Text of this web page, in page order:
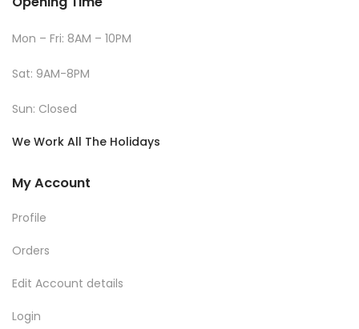
Mon – Fri: 8AM – 10PM
Sat: 9AM-8PM
Sun: Closed
We Work All The Holidays
My Account
Profile
Orders
Edit Account details
Login